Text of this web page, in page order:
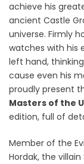
achieve his
ancient Castle
universe. Firmly
watches with his
left hand,
cause even his
proudly present
Masters of the
edition, full of
Member of the
Hordak, the